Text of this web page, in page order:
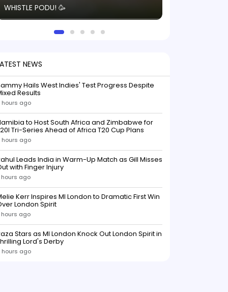
WHISTLE PODU! 🥳
NEWS
Hails West Indies' Test Progress Despite
Results
hours ago
to Host South Africa and Zimbabwe for
Tri-Series Ahead of Africa T20 Cup Plans
hours ago
Leads India in Warm-Up Match as Gill Misses
with Finger Injury
hours ago
Kerr Inspires MI London to Dramatic First Win
London Spirit
hours ago
Stars as MI London Knock Out London Spirit in
Lord's Derby
hours ago